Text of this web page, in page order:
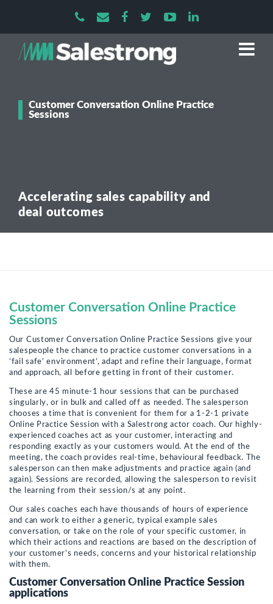
Customer Conversation Online Practice
Sessions
Accelerating sales capability and
deal outcomes
Customer Conversation Online Practice
Sessions
Our Customer Conversation Online Practice Sessions give your
salespeople the chance to practice customer conversations in a
‘fail safe’ environment’, adapt and refine their language, format
and approach, all before getting in front of their customer.
These are 45 minute-1 hour sessions that can be purchased
singularly, or in bulk and called off as needed. The salesperson
chooses a time that is convenient for them for a 1-2-1 private
Online Practice Session with a Salestrong actor coach. Our highly-
experienced coaches act as your customer, interacting and
responding exactly as your customers would. At the end of the
meeting, the coach provides real-time, behavioural feedback. The
salesperson can then make adjustments and practice again (and
again). Sessions are recorded, allowing the salesperson to revisit
the learning from their session/s at any point.
Our sales coaches each have thousands of hours of experience
and can work to either a generic, typical example sales
conversation, or take on the role of your specific customer, in
which their actions and reactions are based on the description of
your customer’s needs, concerns and your historical relationship
with them.
Customer Conversation Online Practice Session
applications